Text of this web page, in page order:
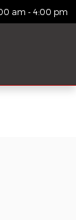
am - 4:00 pm